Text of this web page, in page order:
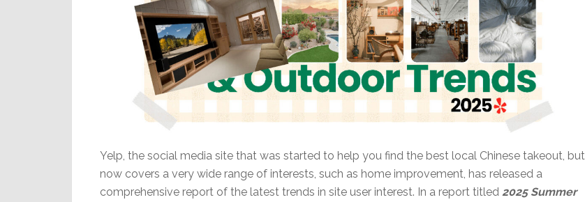
Yelp, the social media site that was started to help you find the best local Chinese takeout, but
now covers a very wide range of interests, such as home improvement, has released a
comprehensive report of the latest trends in site user interest. In a report titled 2025 Summer